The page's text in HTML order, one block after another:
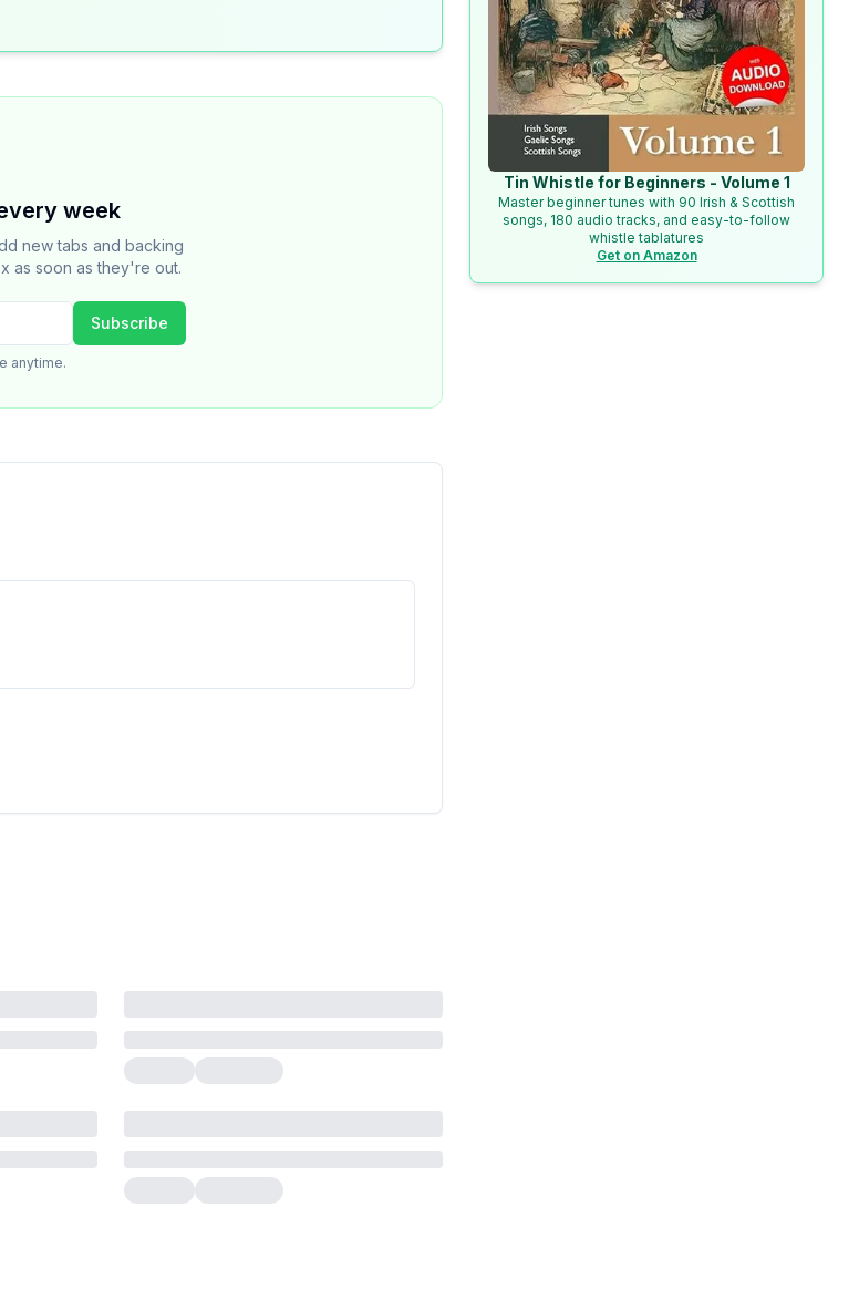
week
new tabs and backing
as soon as they're out.
Subscribe
anytime.
Tin Whistle for Beginners - Volume 1
Master beginner tunes with 90 Irish & Scottish
songs, 180 audio tracks, and easy-to-follow
whistle tablatures
Get on Amazon